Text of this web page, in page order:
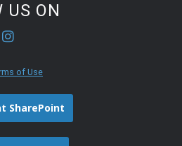
US ON
of Use
SharePoint